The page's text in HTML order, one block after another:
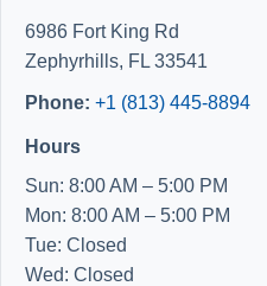
6986 Fort King Rd
Zephyrhills, FL 33541
Phone: +1 (813) 445-8894
Hours
Sun: 8:00 AM – 5:00 PM
Mon: 8:00 AM – 5:00 PM
Tue: Closed
Wed: Closed